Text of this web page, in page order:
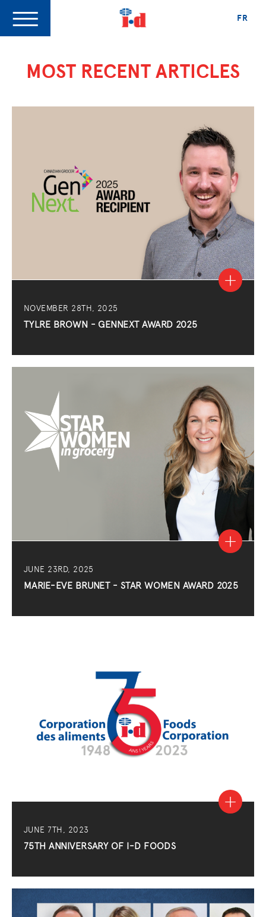
FR
MOST RECENT ARTICLES
NOVEMBER 28TH, 2025
TYLRE BROWN - GENNEXT AWARD 2025
JUNE 23RD, 2025
MARIE-EVE BRUNET - STAR WOMEN AWARD 2025
JUNE 7TH, 2023
75TH ANNIVERSARY OF I-D FOODS